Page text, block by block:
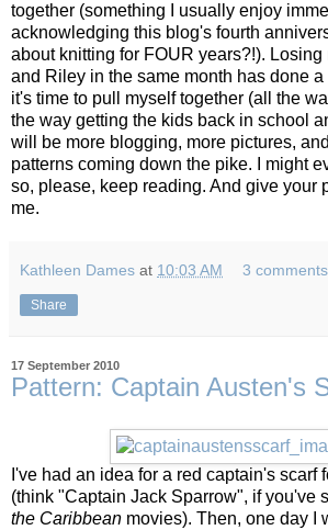
together (something I usually enjoy
acknowledging this blog's fourth
about knitting for FOUR years?!). Losing
and Riley in the same month has done
it's time to pull myself together (all the
the way getting the kids back in school
will be more blogging, more pictures,
patterns coming down the pike. I might
so, please, keep reading. And give your
me.
Kathleen Dames at 10:03 AM 3
Share
17 September 2010
Pattern: Captain Austen's
I've had an idea for a red captain's scarf
(think "Captain Jack Sparrow", if you've
the Caribbean movies). Then, one day I